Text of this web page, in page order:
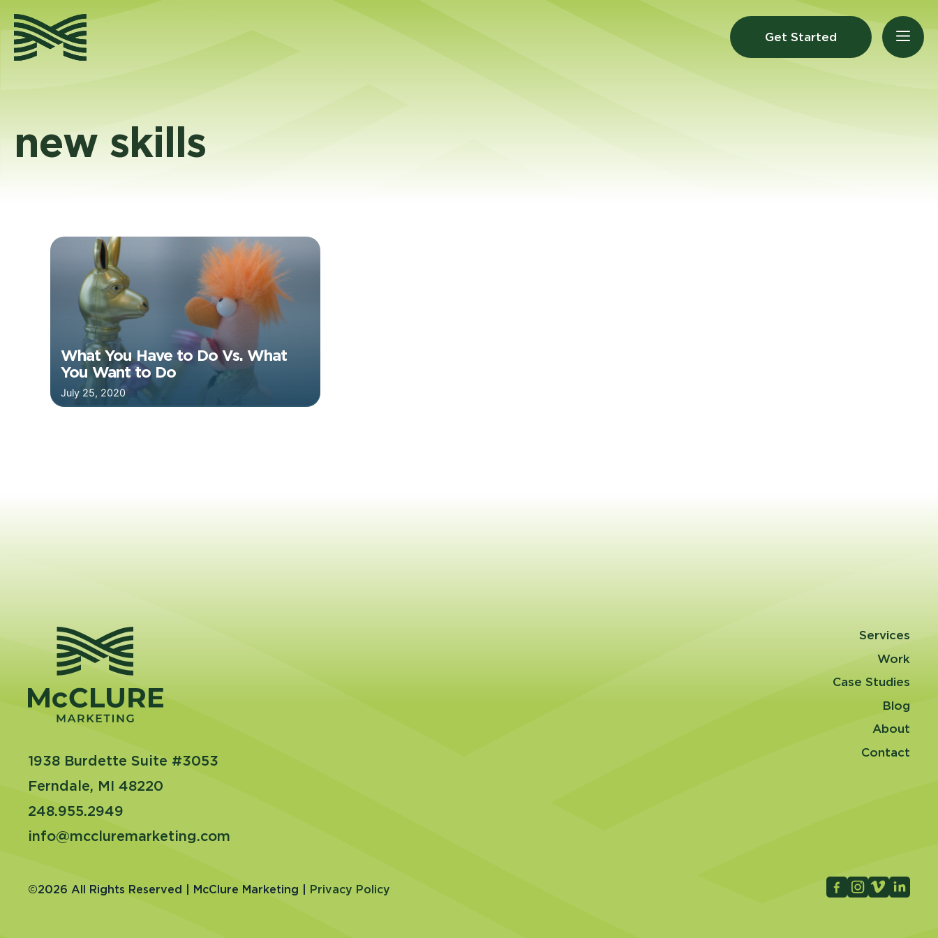
content
Get Started
new skills
What You Have to Do Vs. What
You Want to Do
July 25, 2020
1938 Burdette Suite #3053
Ferndale, MI 48220
248.955.2949
info@mccluremarketing.com
Services
Work
Case Studies
Blog
About
Contact
©2026 All Rights Reserved | McClure Marketing | Privacy Policy